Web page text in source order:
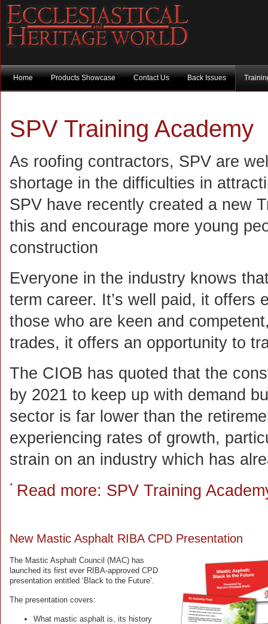
Home Products Showcase Contact Us Back Issues
SPV Training Academy
As roofing contractors, SPV are
shortage in the difficulties in
SPV have recently created a new
this and encourage more young
construction
Everyone in the industry knows
term career. It’s well paid, it offers
those who are keen and
trades, it offers an opportunity to
The CIOB has quoted that the
by 2021 to keep up with demand
sector is far lower than the
experiencing rates of growth,
strain on an industry which has
Read more: SPV Training
New Mastic Asphalt RIBA CPD Presentation
The Mastic Asphalt Council (MAC) has
launched its first ever RIBA-approved CPD
presentation entitled ‘Black to the Future’.
The presentation covers:
What mastic asphalt is, its history